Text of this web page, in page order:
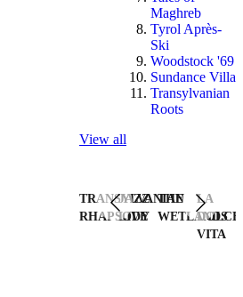
Maghreb
Tyrol Après-
Ski
Woodstock '69
Sundance Villa
Transylvanian
Roots
View all
TRANSYLVANIAN
RHAPSODY
JAZZ
LIVE
THE
WETLANDS
LA
DOLCE
VITA